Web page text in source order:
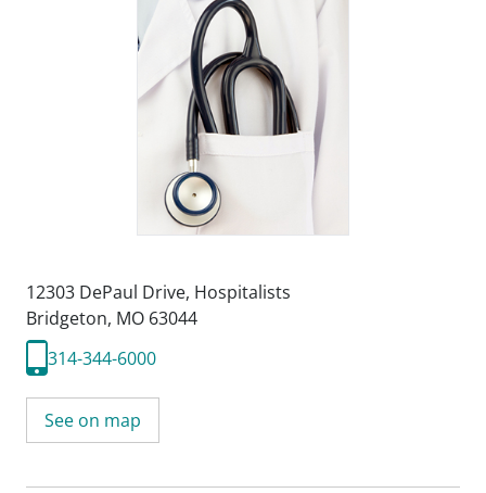
12303 DePaul Drive, Hospitalists
Bridgeton, MO 63044
314-344-6000
See on map